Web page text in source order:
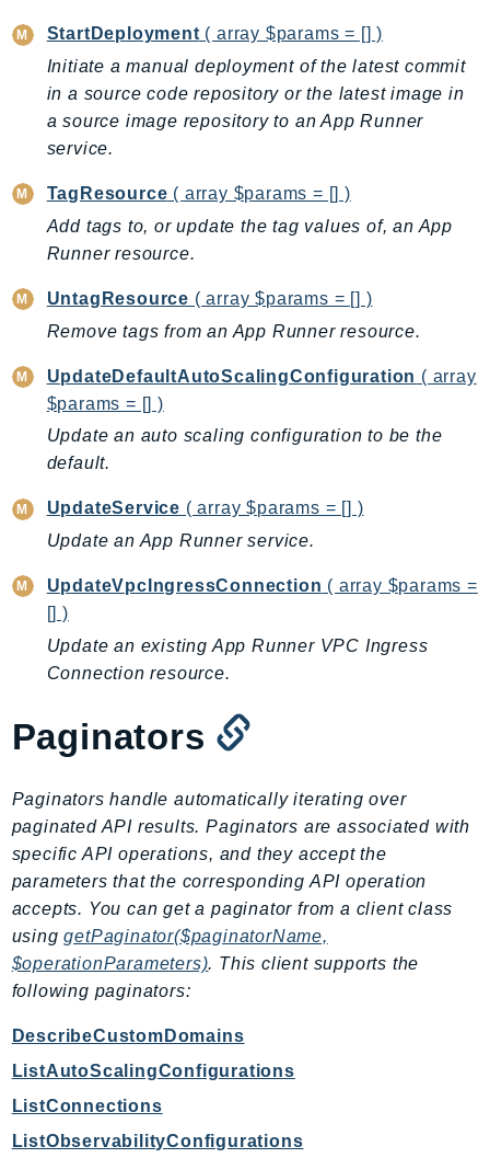
EC2InstanceConnect
ECRPublic
Ecs
Efs
EKS
EKSAuth
ElasticBeanstalk
ElasticLoadBalancingV2
ElementalInference
Emr
EMRServerless
Endpoint
EndpointDiscovery
EntityResolution
EventBridge
Evs
Exception
finspace
FinSpaceData
Firehose
FIS
FMS
ForecastQueryService
ForecastService
FraudDetector
FreeTier
StartDeployment ( array $params = [] )
Initiate a manual deployment of the latest commit
in a source code repository or the latest image in
a source image repository to an App Runner
service.
TagResource ( array $params = [] )
Add tags to, or update the tag values of, an App
Runner resource.
UntagResource ( array $params = [] )
Remove tags from an App Runner resource.
UpdateDefaultAutoScalingConfiguration ( array
$params = [] )
Update an auto scaling configuration to be the
default.
UpdateService ( array $params = [] )
Update an App Runner service.
UpdateVpcIngressConnection ( array $params =
[] )
Update an existing App Runner VPC Ingress
Connection resource.
Paginators
Paginators handle automatically iterating over
paginated API results. Paginators are associated with
specific API operations, and they accept the
parameters that the corresponding API operation
accepts. You can get a paginator from a client class
usinggetPaginator($paginatorName,
$operationParameters). This client supports the
following paginators:
DescribeCustomDomains
ListAutoScalingConfigurations
ListConnections
ListObservabilityConfigurations